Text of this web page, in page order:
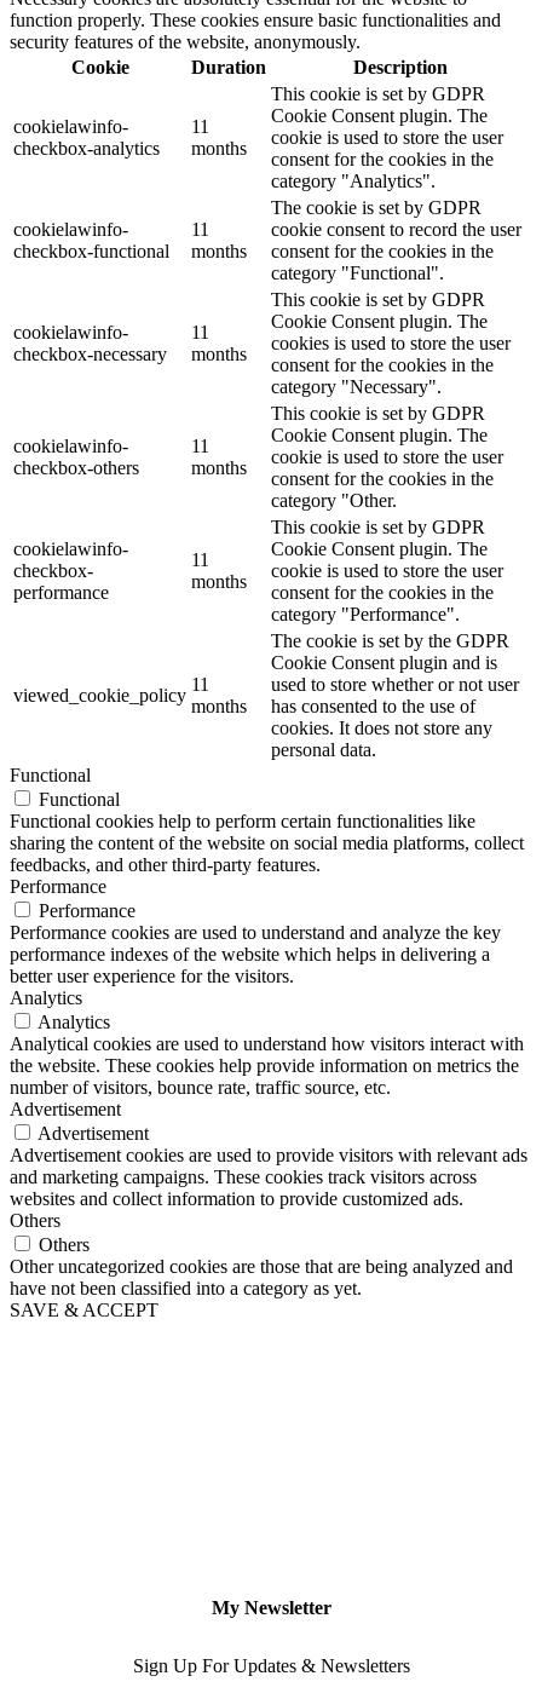
function properly. These cookies ensure basic functionalities and
security features of the website, anonymously.
Cookie
Duration Description
cookielawinfo-
checkbox-analytics
11
months
This cookie is set by GDPR
Cookie Consent plugin. The
cookie is used to store the user
consent for the cookies in the
category "Analytics".
cookielawinfo-
checkbox-functional
11
months
The cookie is set by GDPR
cookie consent to record the user
consent for the cookies in the
category "Functional".
cookielawinfo-
checkbox-necessary
11
months
This cookie is set by GDPR
Cookie Consent plugin. The
cookies is used to store the user
consent for the cookies in the
category "Necessary".
cookielawinfo-
checkbox-others
11
months
This cookie is set by GDPR
Cookie Consent plugin. The
cookie is used to store the user
consent for the cookies in the
category "Other.
cookielawinfo-
checkbox-
performance
11
months
This cookie is set by GDPR
Cookie Consent plugin. The
cookie is used to store the user
consent for the cookies in the
category "Performance".
viewed_cookie_policy
11
months
The cookie is set by the GDPR
Cookie Consent plugin and is
used to store whether or not user
has consented to the use of
cookies. It does not store any
personal data.
Functional
Functional
Functional cookies help to perform certain functionalities like
sharing the content of the website on social media platforms, collect
feedbacks, and other third-party features.
Performance
Performance
Performance cookies are used to understand and analyze the key
performance indexes of the website which helps in delivering a
better user experience for the visitors.
Analytics
Analytics
Analytical cookies are used to understand how visitors interact with
the website. These cookies help provide information on metrics the
number of visitors, bounce rate, traffic source, etc.
Advertisement
Advertisement
Advertisement cookies are used to provide visitors with relevant ads
and marketing campaigns. These cookies track visitors across
websites and collect information to provide customized ads.
Others
Others
Other uncategorized cookies are those that are being analyzed and
have not been classified into a category as yet.
SAVE & ACCEPT
My Newsletter
Sign Up For Updates & Newsletters